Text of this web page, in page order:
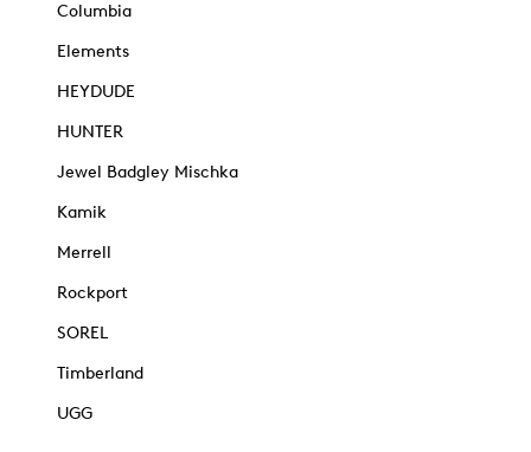
Columbia
Elements
HEYDUDE
HUNTER
Jewel Badgley Mischka
Kamik
Merrell
Rockport
SOREL
Timberland
UGG